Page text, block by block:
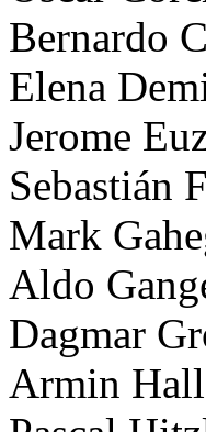
Bernardo
Elena
Jerome
Sebastián
Mark
Aldo
Dagmar
Armin